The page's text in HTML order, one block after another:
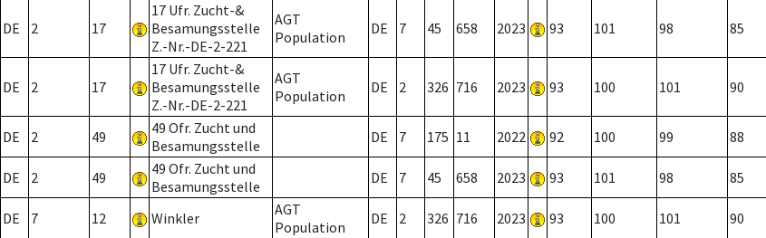
DE 2 17
17 Ufr. Zucht-&
Besamungsstelle
Z.-Nr.-DE-2-221
AGT
Population
DE 7 45 658 2023 93 101 98 85
DE 2 17
17 Ufr. Zucht-&
Besamungsstelle
Z.-Nr.-DE-2-221
AGT
Population
DE 2 326 716 2023 93 100 101 90
DE 2 49
49 Ofr. Zucht und
Besamungsstelle
DE 7 175 11 2022 92 100 99 88
DE 2 49
49 Ofr. Zucht und
Besamungsstelle
DE 7 45 658 2023 93 101 98 85
DE 7 12 Winkler
AGT
Population
DE 2 326 716 2023 93 100 101 90